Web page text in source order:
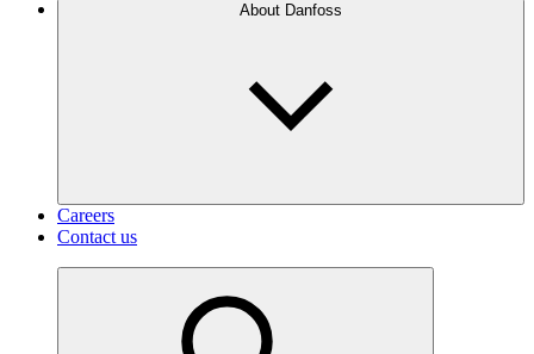
About Danfoss
Careers
Contact us